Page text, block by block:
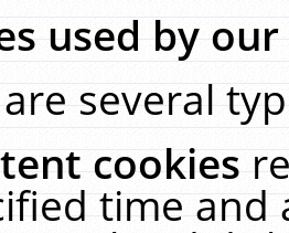
used by
several
cookies
time and